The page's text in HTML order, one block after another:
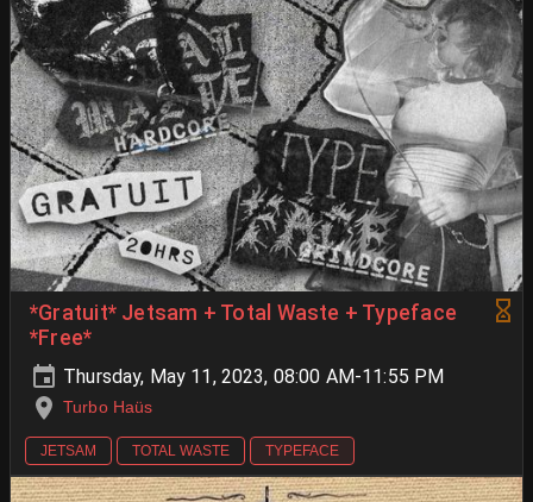
*Gratuit* Jetsam + Total Waste + Typeface
*Free*
Thursday, May 11, 2023, 08:00 AM-11:55 PM
Turbo Haüs
JETSAM TOTAL WASTE TYPEFACE